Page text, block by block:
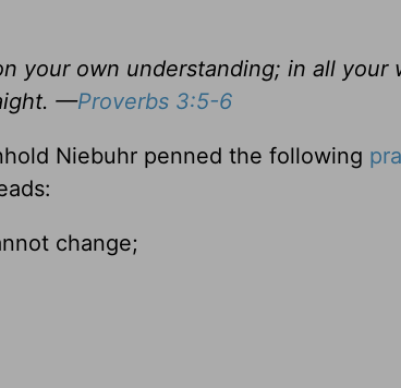
your own understanding; in all your
—Proverbs 3:5-6
Niebuhr penned the following
change;